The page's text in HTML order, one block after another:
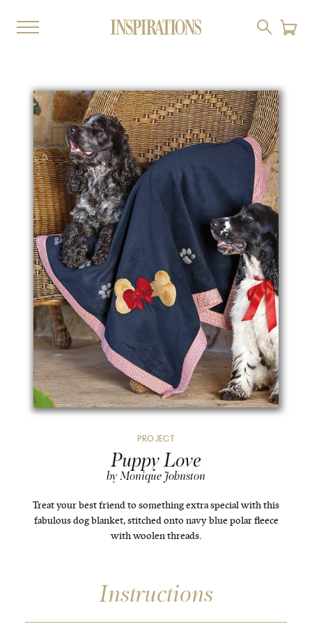
PROJECT
Puppy Love
by Monique Johnston
Treat your best friend to something extra special with this
fabulous dog blanket, stitched onto navy blue polar fleece
with woolen threads.
Instructions